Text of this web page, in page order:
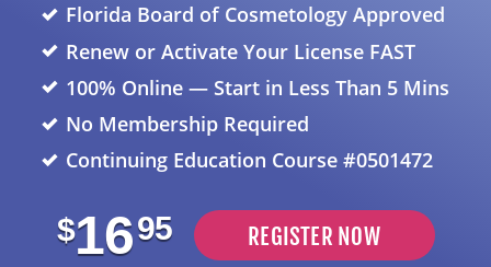
Florida Board of Cosmetology Approved
Renew or Activate Your License FAST
100% Online — Start in Less Than 5 Mins
No Membership Required
Continuing Education Course #0501472
$1695 REGISTER NOW